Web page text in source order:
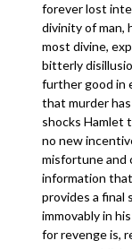
forever lost
divinity of man,
most divine,
bitterly
further good in
that murder
shocks Hamlet
no new
misfortune and
information
provides a final
immovably in
for revenge is,